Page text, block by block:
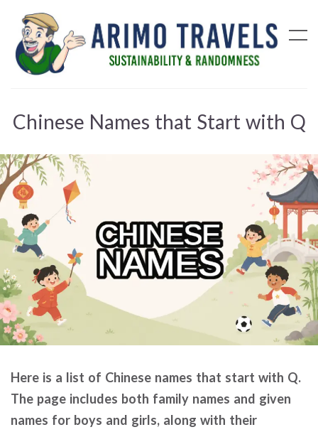
Chinese Names that Start with Q
Here is a list of Chinese names that start with Q.
The page includes both family names and given
names for boys and girls, along with their